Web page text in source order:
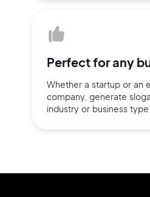
Perfect forany
Whether a startup or an
company, generate
industry or business type.